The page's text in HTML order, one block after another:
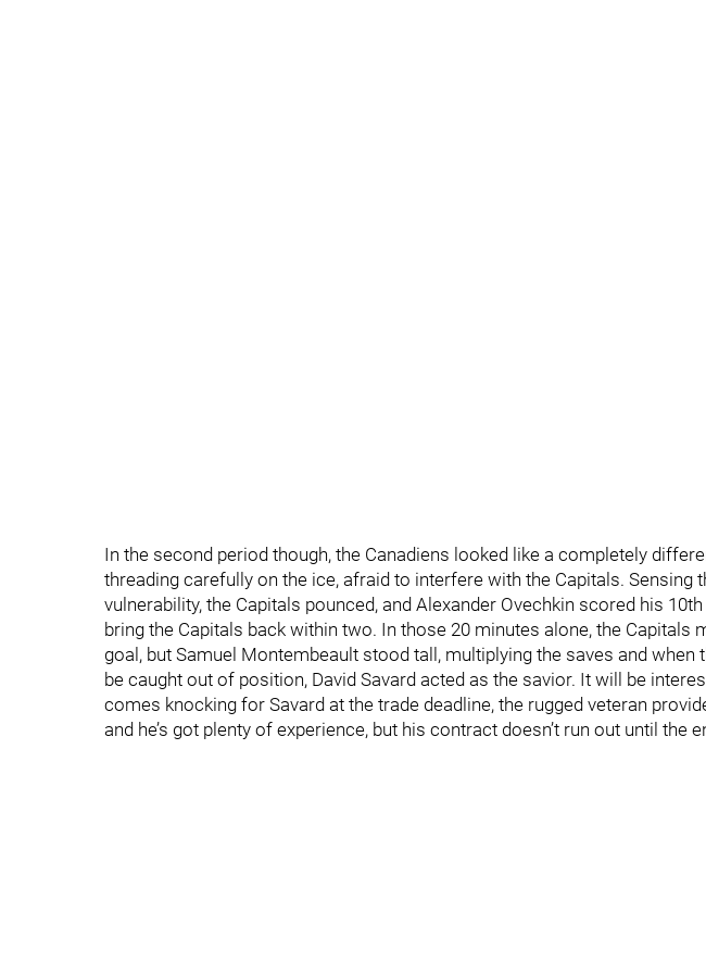
In the second period though, the Canadiens looked like a completely
threading carefully on the ice, afraid to interfere with the Capitals. Sensing
vulnerability, the Capitals pounced, and Alexander Ovechkin scored his
bring the Capitals back within two. In those 20 minutes alone, the Capitals
goal, but Samuel Montembeault stood tall, multiplying the saves and when
be caught out of position, David Savard acted as the savior. It will be
comes knocking for Savard at the trade deadline, the rugged veteran
and he’s got plenty of experience, but his contract doesn’t run out until the